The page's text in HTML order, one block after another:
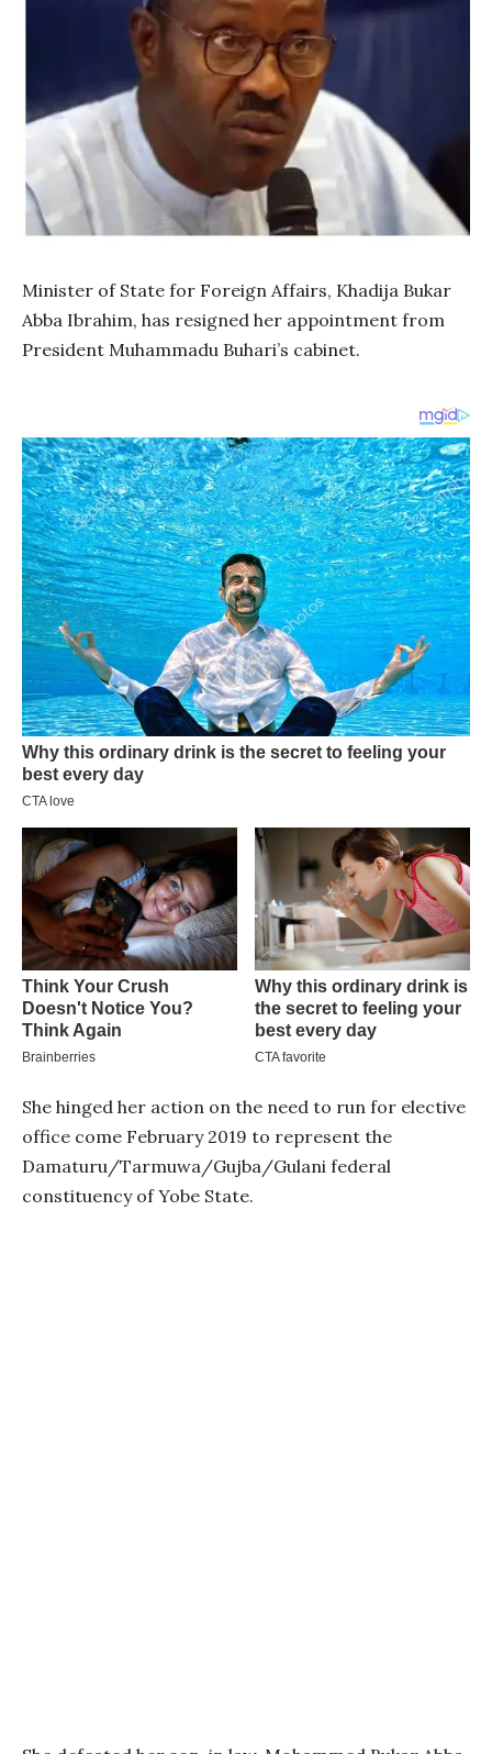
Minister of State for Foreign Affairs, Khadija Bukar
Abba Ibrahim, has resigned her appointment from
President Muhammadu Buhari’s cabinet.
She hinged her action on the need to run for elective
office come February 2019 to represent the
Damaturu/Tarmuwa/Gujba/Gulani federal
constituency of Yobe State.